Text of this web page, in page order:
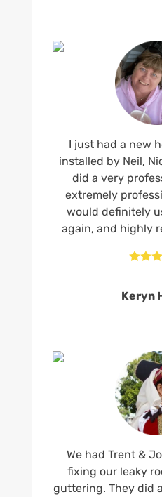
I just had a new
installed by Neil,
did a very
extremely
would definitely
again, and highly

Keryn
We had Trent &
fixing our leaky
guttering. They did